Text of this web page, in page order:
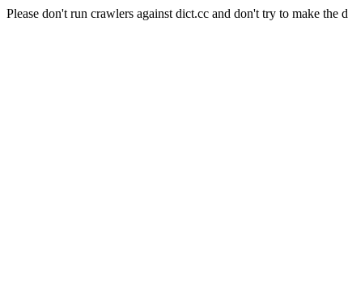
Please don't run crawlers against dict.cc and don't try to make the